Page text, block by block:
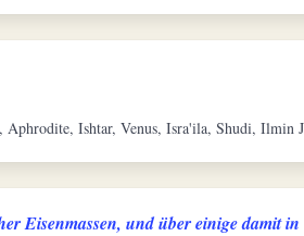
Ishtar, Venus, Isra'ila, Shudi,
Eisenmassen, und über einige damit